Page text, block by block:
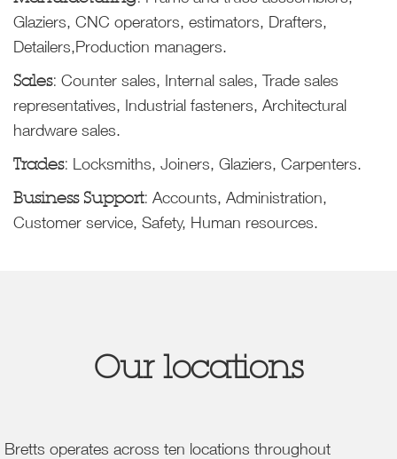
Glaziers, CNC operators, estimators, Drafters,
Detailers,Production managers.
Sales: Counter sales, Internal sales, Trade sales
representatives, Industrial fasteners, Architectural
hardware sales.
Trades: Locksmiths, Joiners, Glaziers, Carpenters.
Business Support: Accounts, Administration,
Customer service, Safety, Human resources.
Our locations
Bretts operates across ten locations throughout